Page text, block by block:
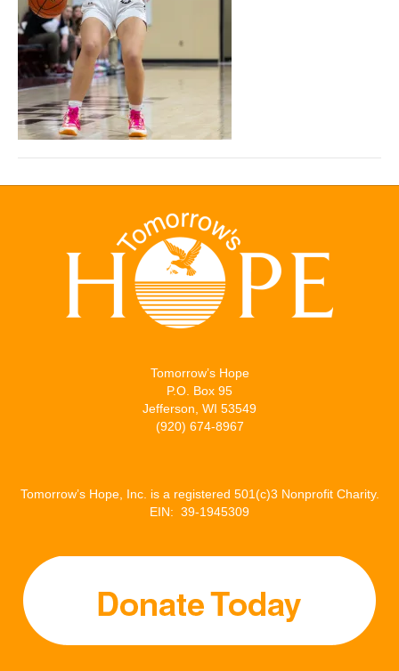
Tomorrow’s Hope
P.O. Box 95
Jefferson, WI 53549
(920) 674-8967
Tomorrow’s Hope, Inc. is a registered 501(c)3 Nonprofit Charity.
EIN: 39-1945309